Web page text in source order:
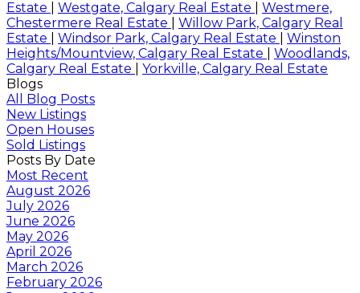
Estate
Westgate, Calgary Real Estate
Westmere,
Chestermere Real Estate
Willow Park, Calgary Real
Estate
Windsor Park, Calgary Real Estate
Winston
Heights/Mountview, Calgary Real Estate
Woodlands,
Calgary Real Estate
Yorkville, Calgary Real Estate
Blogs
All Blog Posts
New Listings
Open Houses
Sold Listings
Posts By Date
Most Recent
August 2026
July 2026
June 2026
May 2026
April 2026
March 2026
February 2026